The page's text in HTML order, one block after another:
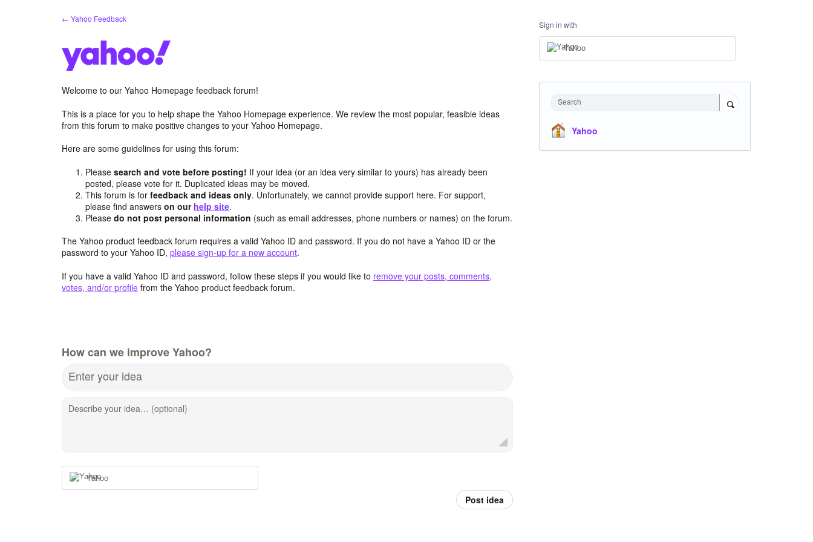
← Yahoo Feedback
Welcome to our Yahoo Homepage feedback forum!
This is a place for you to help shape the Yahoo Homepage experience. We review the most popular, feasible ideas
from this forum to make positive changes to your Yahoo Homepage.
Here are some guidelines for using this forum:
Pleasesearch and vote before posting! If your idea (or an idea very similar to yours) has already been
posted, please vote for it. Duplicated ideas may be moved.
This forum is forfeedback and ideas only. Unfortunately, we cannot provide support here. For support,
please find answerson our help site.
Pleasedo not post personal information (such as email addresses, phone numbers or names) on the forum.
The Yahoo product feedback forum requires a valid Yahoo ID and password. If you do not have a Yahoo ID or the
password to your Yahoo ID, please sign-up for a new account.
If you have a valid Yahoo ID and password, follow these steps if you would like to remove your posts, comments,
votes, and/or profile from the Yahoo product feedback forum.
How can we improve Yahoo?
Enter your idea
Describe your idea… (optional)
Yahoo
Post idea
Sign in with
Yahoo
Search
Yahoo